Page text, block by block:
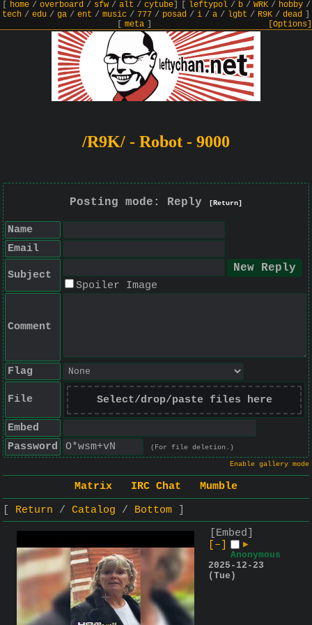
home/ overboard/ sfw/ alt / cytube] leftypol/ b/ WRK/ hobby/
tech / edu / ga / ent / music / 777 / posad / i / a / lgbt / R9K / dead
meta] [Options]
/R9K/ - Robot - 9000
Posting mode: Reply [Return]
Name
Email
Subject
Spoiler Image
Comment
Flag
File Select/drop/paste files here
Embed
Password
(For file deletion.)
Enable gallery mode
Matrix IRC Chat
Mumble
Return
Catalog
Bottom
[Embed]
[–]
▶
Anonymous
2025-12-23
(Tue)